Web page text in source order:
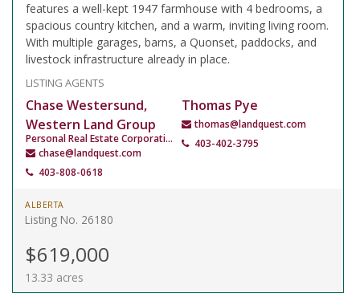
features a well-kept 1947 farmhouse with 4 bedrooms, a
spacious country kitchen, and a warm, inviting living room.
With multiple garages, barns, a Quonset, paddocks, and
livestock infrastructure already in place.
LISTING AGENTS
Chase Westersund,
Western Land Group
Personal Real Estate Corporation
chase@landquest.com
403-808-0618
Thomas Pye
thomas@landquest.com
403-402-3795
ALBERTA
Listing No. 26180
$619,000
13.33 acres